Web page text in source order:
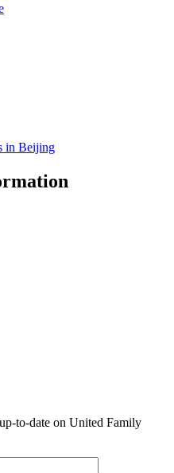
in Beijing
to-date on United Family